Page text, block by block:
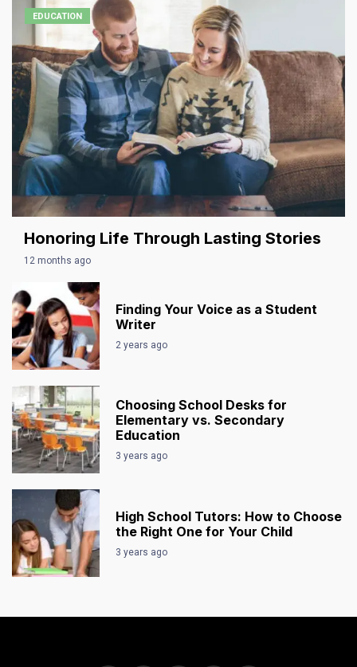
EDUCATION
Honoring Life Through Lasting Stories
12 months ago
Finding Your Voice as a Student
Writer
2 years ago
Choosing School Desks for
Elementary vs. Secondary
Education
3 years ago
High School Tutors: How to Choose
the Right One for Your Child
3 years ago